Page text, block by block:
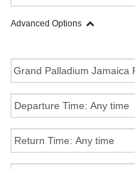
Advanced Options